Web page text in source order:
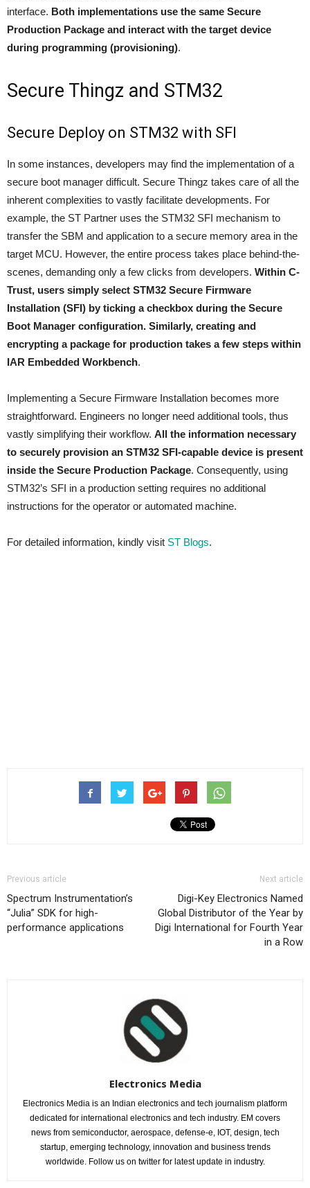
interface. Both implementations use the same Secure
Production Package and interact with the target device
during programming (provisioning).
Secure Thingz and STM32
Secure Deploy on STM32 with SFI
In some instances, developers may find the implementation of a
secure boot manager difficult. Secure Thingz takes care of all the
inherent complexities to vastly facilitate developments. For
example, the ST Partner uses the STM32 SFI mechanism to
transfer the SBM and application to a secure memory area in the
target MCU. However, the entire process takes place behind-the-
scenes, demanding only a few clicks from developers. Within C-
Trust, users simply select STM32 Secure Firmware
Installation (SFI) by ticking a checkbox during the Secure
Boot Manager configuration. Similarly, creating and
encrypting a package for production takes a few steps within
IAR Embedded Workbench.
Implementing a Secure Firmware Installation becomes more
straightforward. Engineers no longer need additional tools, thus
vastly simplifying their workflow. All the information necessary
to securely provision an STM32 SFI-capable device is present
inside the Secure Production Package. Consequently, using
STM32’s SFI in a production setting requires no additional
instructions for the operator or automated machine.
For detailed information, kindly visit ST Blogs.
Previous article
Spectrum Instrumentation’s
“Julia” SDK for high-
performance applications
Next article
Digi-Key Electronics Named
Global Distributor of the Year by
Digi International for Fourth Year
in a Row
Electronics Media
Electronics Media is an Indian electronics and tech journalism platform
dedicated for international electronics and tech industry. EM covers
news from semiconductor, aerospace, defense-e, IOT, design, tech
startup, emerging technology, innovation and business trends
worldwide. Follow us on twitter for latest update in industry.